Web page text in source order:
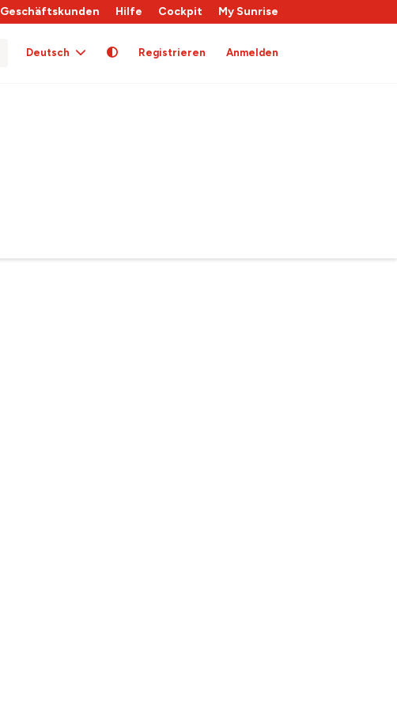
Geschäftskunden Hilfe Cockpit My Sunrise
Deutsch Registrieren Anmelden